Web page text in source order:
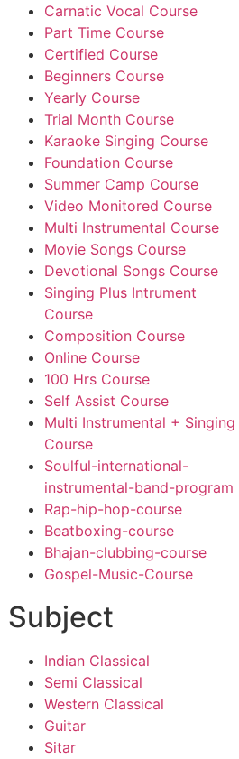
Carnatic Vocal Course
Part Time Course
Certified Course
Beginners Course
Yearly Course
Trial Month Course
Karaoke Singing Course
Foundation Course
Summer Camp Course
Video Monitored Course
Multi Instrumental Course
Movie Songs Course
Devotional Songs Course
Singing Plus Intrument
Course
Composition Course
Online Course
100 Hrs Course
Self Assist Course
Multi Instrumental + Singing
Course
Soulful-international-
instrumental-band-program
Rap-hip-hop-course
Beatboxing-course
Bhajan-clubbing-course
Gospel-Music-Course
Subject
Indian Classical
Semi Classical
Western Classical
Guitar
Sitar